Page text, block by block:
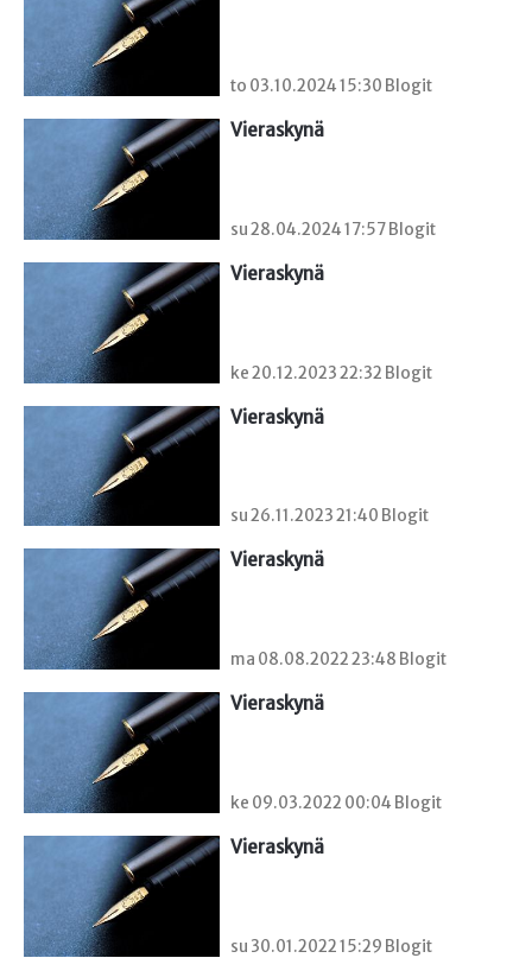
to 03.10.2024 15:30 Blogit
Vieraskynä
su 28.04.2024 17:57 Blogit
Vieraskynä
ke 20.12.2023 22:32 Blogit
Vieraskynä
su 26.11.2023 21:40 Blogit
Vieraskynä
ma 08.08.2022 23:48 Blogit
Vieraskynä
ke 09.03.2022 00:04 Blogit
Vieraskynä
su 30.01.2022 15:29 Blogit